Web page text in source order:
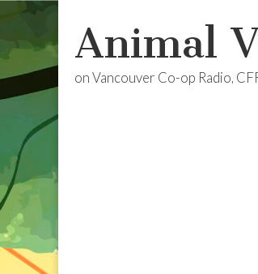
Animal
on Vancouver Co-op Radio,